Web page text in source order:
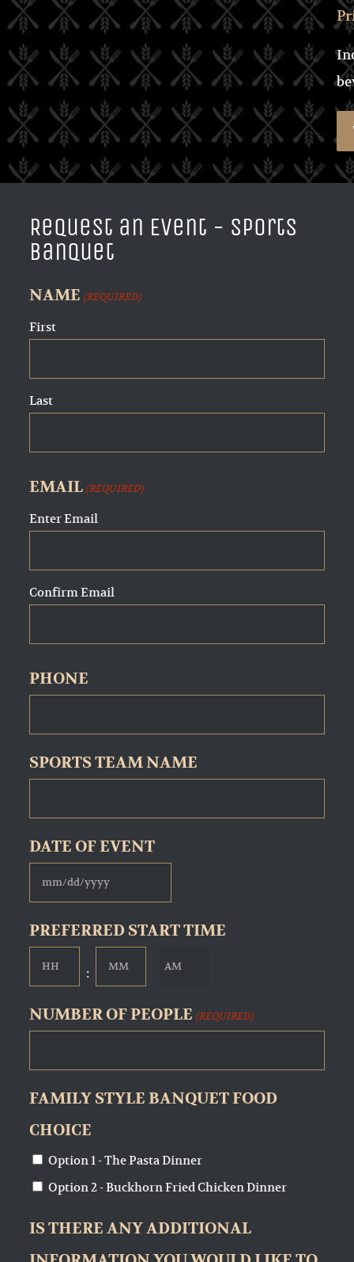
Request an Event - Sports
Banquet
NAME (REQUIRED)
First
Last
EMAIL (REQUIRED)
Enter Email
Confirm Email
PHONE
SPORTS TEAM NAME
DATE OF EVENT
slash
DD
slash
PREFERRED START TIME
Hours
:
Minutes AM/PM
NUMBER OF PEOPLE (REQUIRED)
FAMILY STYLE BANQUET FOOD
CHOICE
Option 1 - The Pasta Dinner
Option 2 - Buckhorn Fried Chicken Dinner
IS THERE ANY ADDITIONAL